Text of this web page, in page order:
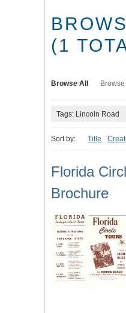
(1
Browse All
Tags: Lincoln Road
Sort by: Title
Florida
Brochure